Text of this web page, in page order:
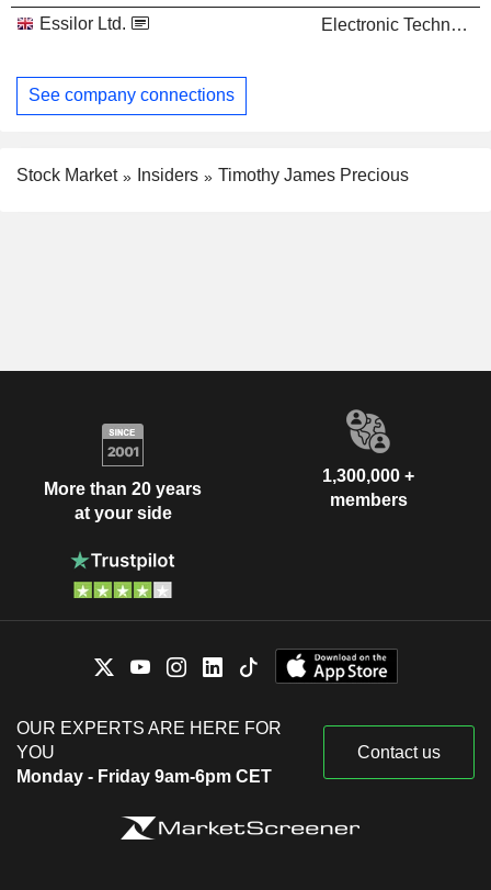
Essilor Ltd.
Electronic Technology
See company connections
Stock Market Insiders Timothy James Precious
More than 20 years
at your side
1,300,000 +
members
OUR EXPERTS ARE HERE FOR
YOU
Monday - Friday 9am-6pm CET
Contact us